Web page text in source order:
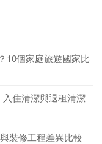
10個家庭旅遊國家比
住清潔與退租清潔
裝修工程差異比較